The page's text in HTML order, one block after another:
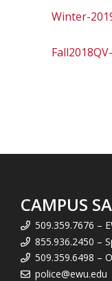
Winter-
CAMPUS
509.359.7676 –
855.936.2450 –
509.359.6498 –
police@ewu.edu